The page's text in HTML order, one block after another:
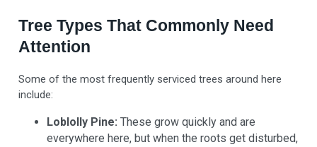
Tree Types That Commonly Need
Attention
Some of the most frequently serviced trees around here
include:
Loblolly Pine: These grow quickly and are
everywhere here, but when the roots get disturbed,